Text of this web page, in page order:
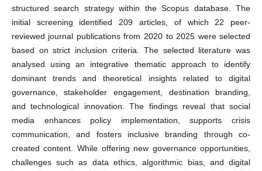
structured search strategy within the Scopus database. The
initial screening identified 209 articles, of which 22 peer-
reviewed journal publications from 2020 to 2025 were selected
based on strict inclusion criteria. The selected literature was
analysed using an integrative thematic approach to identify
dominant trends and theoretical insights related to digital
governance, stakeholder engagement, destination branding,
and technological innovation. The findings reveal that social
media enhances policy implementation, supports crisis
communication, and fosters inclusive branding through co-
created content. While offering new governance opportunities,
challenges such as data ethics, algorithmic bias, and digital